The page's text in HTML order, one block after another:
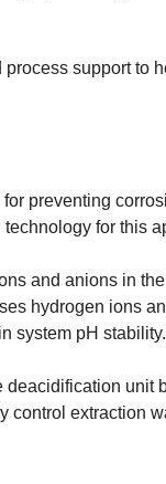
support to
preventing
for this
and anions in
hydrogen ions
system pH stability.
deacidification unit
control extraction